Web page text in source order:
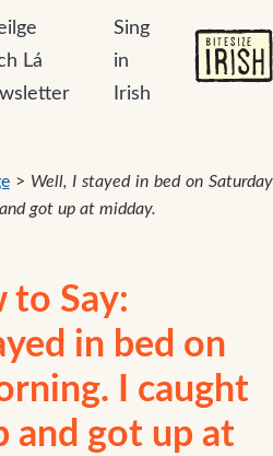
Lá
Sing
in
Irish
> Well, I stayed in bed on Saturday
got up at midday.
to Say:
in bed on
I caught
and got up at